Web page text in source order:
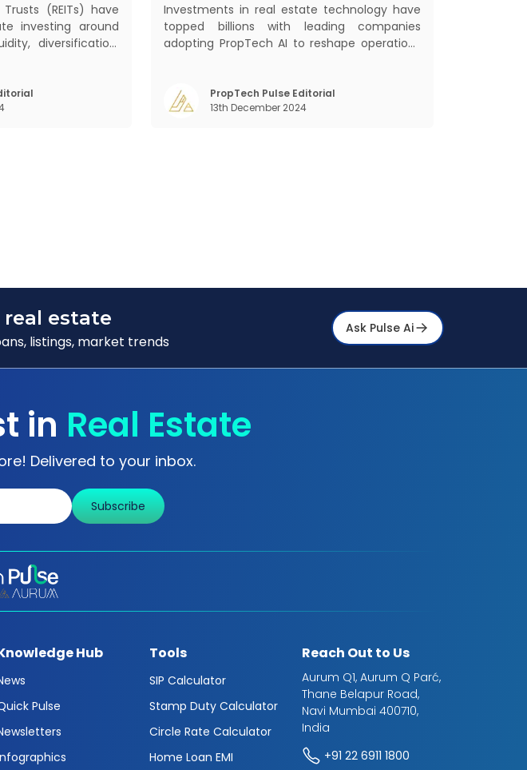
(REITs) have
investing around
diversification,
zoom in on the
exci
Investments in real estate technology have
topped billions with leading companies
adopting PropTech AI to reshape operations
significantly, from $477 billion in 2022 to $650
billion by 2025, and further to a stagge
PropTech Pulse Editorial
13th December 2024
estate
listings, market trends
Ask Pulse Ai
in Real Estate
Delivered to your inbox.
Subscribe
Hub
Pulse
Tools
SIP Calculator
Stamp Duty Calculator
Circle Rate Calculator
Home Loan EMI
Reach Out to Us
Aurum Q1, Aurum Q Parć,
Thane Belapur Road,
Navi Mumbai 400710,
India
+91 22 6911 1800